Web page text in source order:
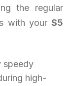
the regular
with your $5
speedy
high-